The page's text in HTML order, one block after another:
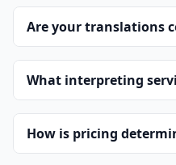
Are your translations
What interpreting
How is pricing